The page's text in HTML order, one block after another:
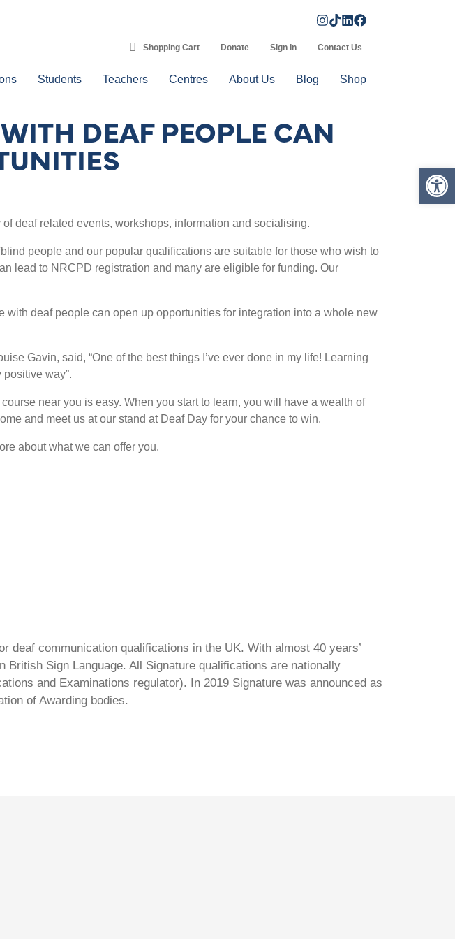
Shopping Cart Donate Sign In Contact Us
Students Teachers Centres About Us Blog Shop
DEAF PEOPLE CAN
deaf related events, workshops, information and socialising.
people and our popular qualifications are suitable for those who wish to
lead to NRCPD registration and many are eligible for funding. Our
deaf people can open up opportunities for integration into a whole new
Gavin, said, “One of the best things I’ve ever done in my life! Learning
way”.
near you is easy. When you start to learn, you will have a wealth of
and meet us at our stand at Deaf Day for your chance to win.
about what we can offer you.
deaf communication qualifications in the UK. With almost 40 years’
British Sign Language. All Signature qualifications are nationally
and Examinations regulator). In 2019 Signature was announced as
of Awarding bodies.